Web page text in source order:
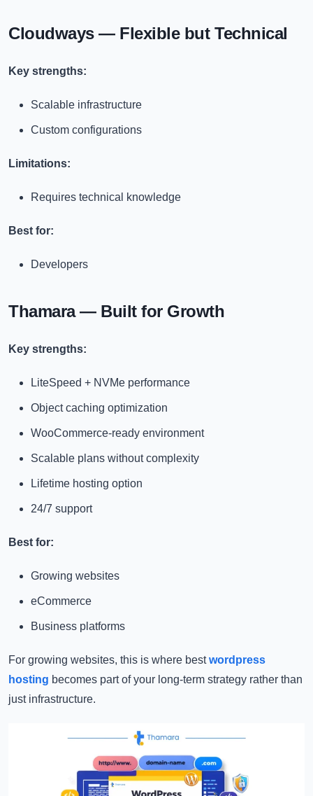
Cloudways — Flexible but Technical
Key strengths:
Scalable infrastructure
Custom configurations
Limitations:
Requires technical knowledge
Best for:
Developers
Thamara — Built for Growth
Key strengths:
LiteSpeed + NVMe performance
Object caching optimization
WooCommerce-ready environment
Scalable plans without complexity
Lifetime hosting option
24/7 support
Best for:
Growing websites
eCommerce
Business platforms
For growing websites, this is where bestwordpress
hosting becomes part of your long-term strategy rather than
just infrastructure.